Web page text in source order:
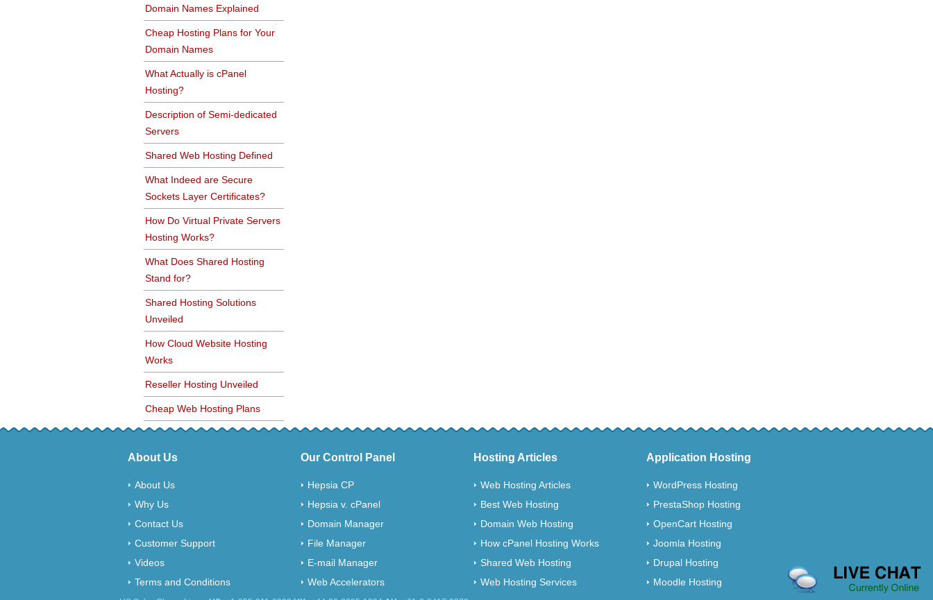
Domain Names Explained
Cheap Hosting Plans for Your
Domain Names
What Actually is cPanel
Hosting?
Description of Semi-dedicated
Servers
Shared Web Hosting Defined
What Indeed are Secure
Sockets Layer Certificates?
How Do Virtual Private Servers
Hosting Works?
What Does Shared Hosting
Stand for?
Shared Hosting Solutions
Unveiled
How Cloud Website Hosting
Works
Reseller Hosting Unveiled
Cheap Web Hosting Plans
About Us
About Us
Why Us
Contact Us
Customer Support
Videos
Terms and Conditions
Our Control Panel
Hepsia CP
Hepsia v. cPanel
Domain Manager
File Manager
E-mail Manager
Web Accelerators
Hosting Articles
Web Hosting Articles
Best Web Hosting
Domain Web Hosting
How cPanel Hosting Works
Shared Web Hosting
Web Hosting Services
Application Hosting
WordPress Hosting
PrestaShop Hosting
OpenCart Hosting
Joomla Hosting
Drupal Hosting
Moodle Hosting